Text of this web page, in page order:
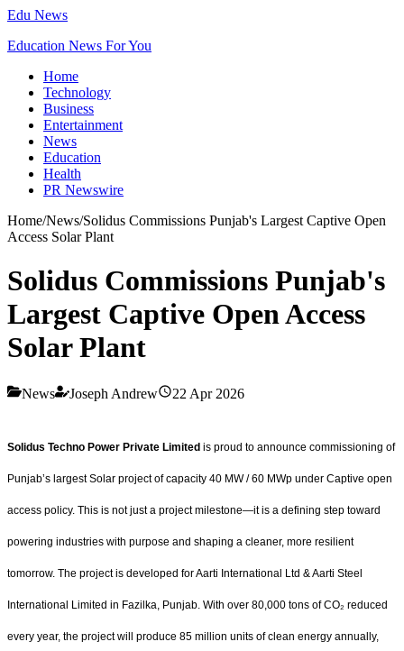
Edu News
Education News For You
Home
Technology
Business
Entertainment
News
Education
Health
PR Newswire
Home/News/Solidus Commissions Punjab's Largest Captive Open
Access Solar Plant
Solidus Commissions Punjab's
Largest Captive Open Access
Solar Plant
News Joseph Andrew 22 Apr 2026
Solidus Techno Power Private Limited is proud to announce commissioning of
Punjab’s largest Solar project of capacity 40 MW / 60 MWp under Captive open
access policy. This is not just a project milestone—it is a defining step toward
powering industries with purpose and shaping a cleaner, more resilient
tomorrow. The project is developed for Aarti International Ltd & Aarti Steel
International Limited in Fazilka, Punjab. With over 80,000 tons of CO₂ reduced
every year, the project will produce 85 million units of clean energy annually,